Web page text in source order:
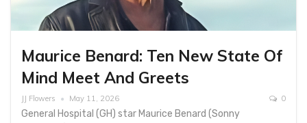
Maurice Benard: Ten New State Of
Mind Meet And Greets
JJ Flowers May 11, 2026 0
General Hospital (GH) star Maurice Benard (Sonny